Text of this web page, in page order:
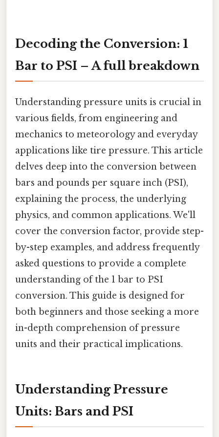
Decoding the Conversion: 1
Bar to PSI – A full breakdown
Understanding pressure units is crucial in
various fields, from engineering and
mechanics to meteorology and everyday
applications like tire pressure. This article
delves deep into the conversion between
bars and pounds per square inch (PSI),
explaining the process, the underlying
physics, and common applications. We'll
cover the conversion factor, provide step-
by-step examples, and address frequently
asked questions to provide a complete
understanding of the 1 bar to PSI
conversion. This guide is designed for
both beginners and those seeking a more
in-depth comprehension of pressure
units and their practical implications.
Understanding Pressure
Units: Bars and PSI